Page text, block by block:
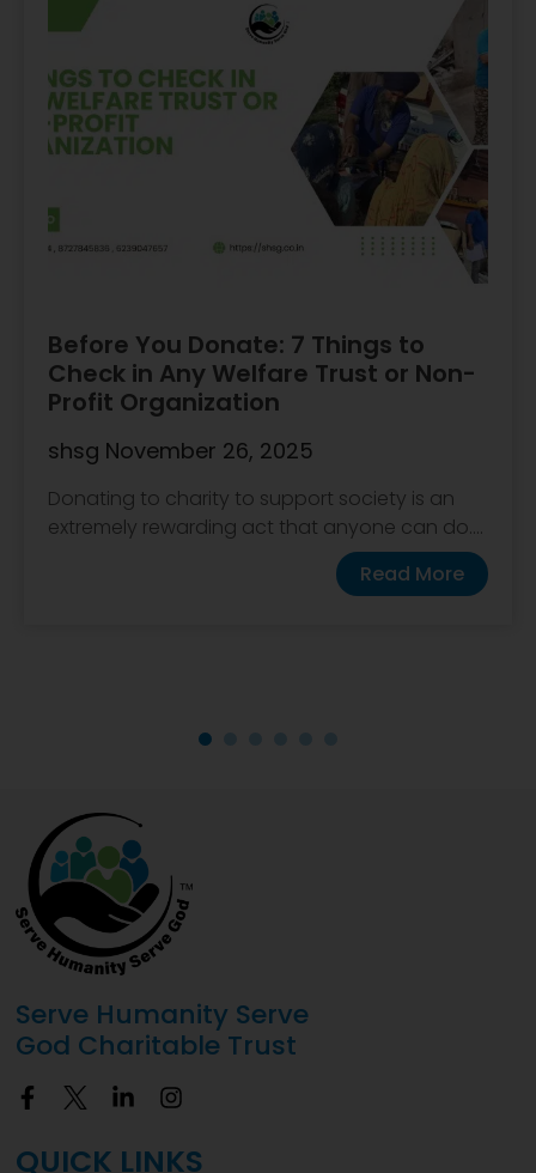
Before You Donate: 7 Things to
Check in Any Welfare Trust or Non-
Profit Organization
shsg November 26, 2025
Donating to charity to support society is an
extremely rewarding act that anyone can do....
Read More
Serve Humanity Serve
God Charitable Trust
QUICK LINKS